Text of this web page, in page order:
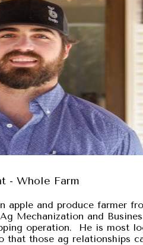
- Whole Farm
apple and produce farmer
Mechanization and
operation. He is most
that those ag relationships